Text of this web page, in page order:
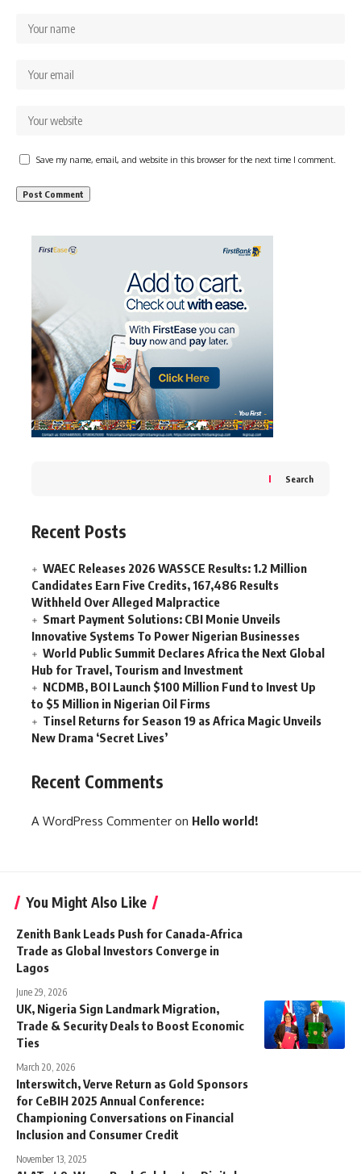
Save my name, email, and website in this browser for the next time I comment.
Search
Recent Posts
WAEC Releases 2026 WASSCE Results: 1.2 Million
Candidates Earn Five Credits, 167,486 Results
Withheld Over Alleged Malpractice
Smart Payment Solutions: CBI Monie Unveils
Innovative Systems To Power Nigerian Businesses
World Public Summit Declares Africa the Next Global
Hub for Travel, Tourism and Investment
NCDMB, BOI Launch $100 Million Fund to Invest Up
to $5 Million in Nigerian Oil Firms
Tinsel Returns for Season 19 as Africa Magic Unveils
New Drama ‘Secret Lives’
Recent Comments
A WordPress Commenter on Hello world!
You Might Also Like
Zenith Bank Leads Push for Canada-Africa
Trade as Global Investors Converge in
Lagos
June 29, 2026
UK, Nigeria Sign Landmark Migration,
Trade & Security Deals to Boost Economic
Ties
March 20, 2026
Interswitch, Verve Return as Gold Sponsors
for CeBIH 2025 Annual Conference:
Championing Conversations on Financial
Inclusion and Consumer Credit
November 13, 2025